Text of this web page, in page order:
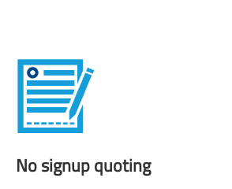
No signup quoting